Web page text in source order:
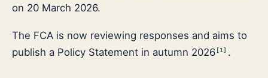
on 20 March 2026.
The FCA is now reviewing responses and aims to
publish a Policy Statement in autumn 2026 [1 ] .